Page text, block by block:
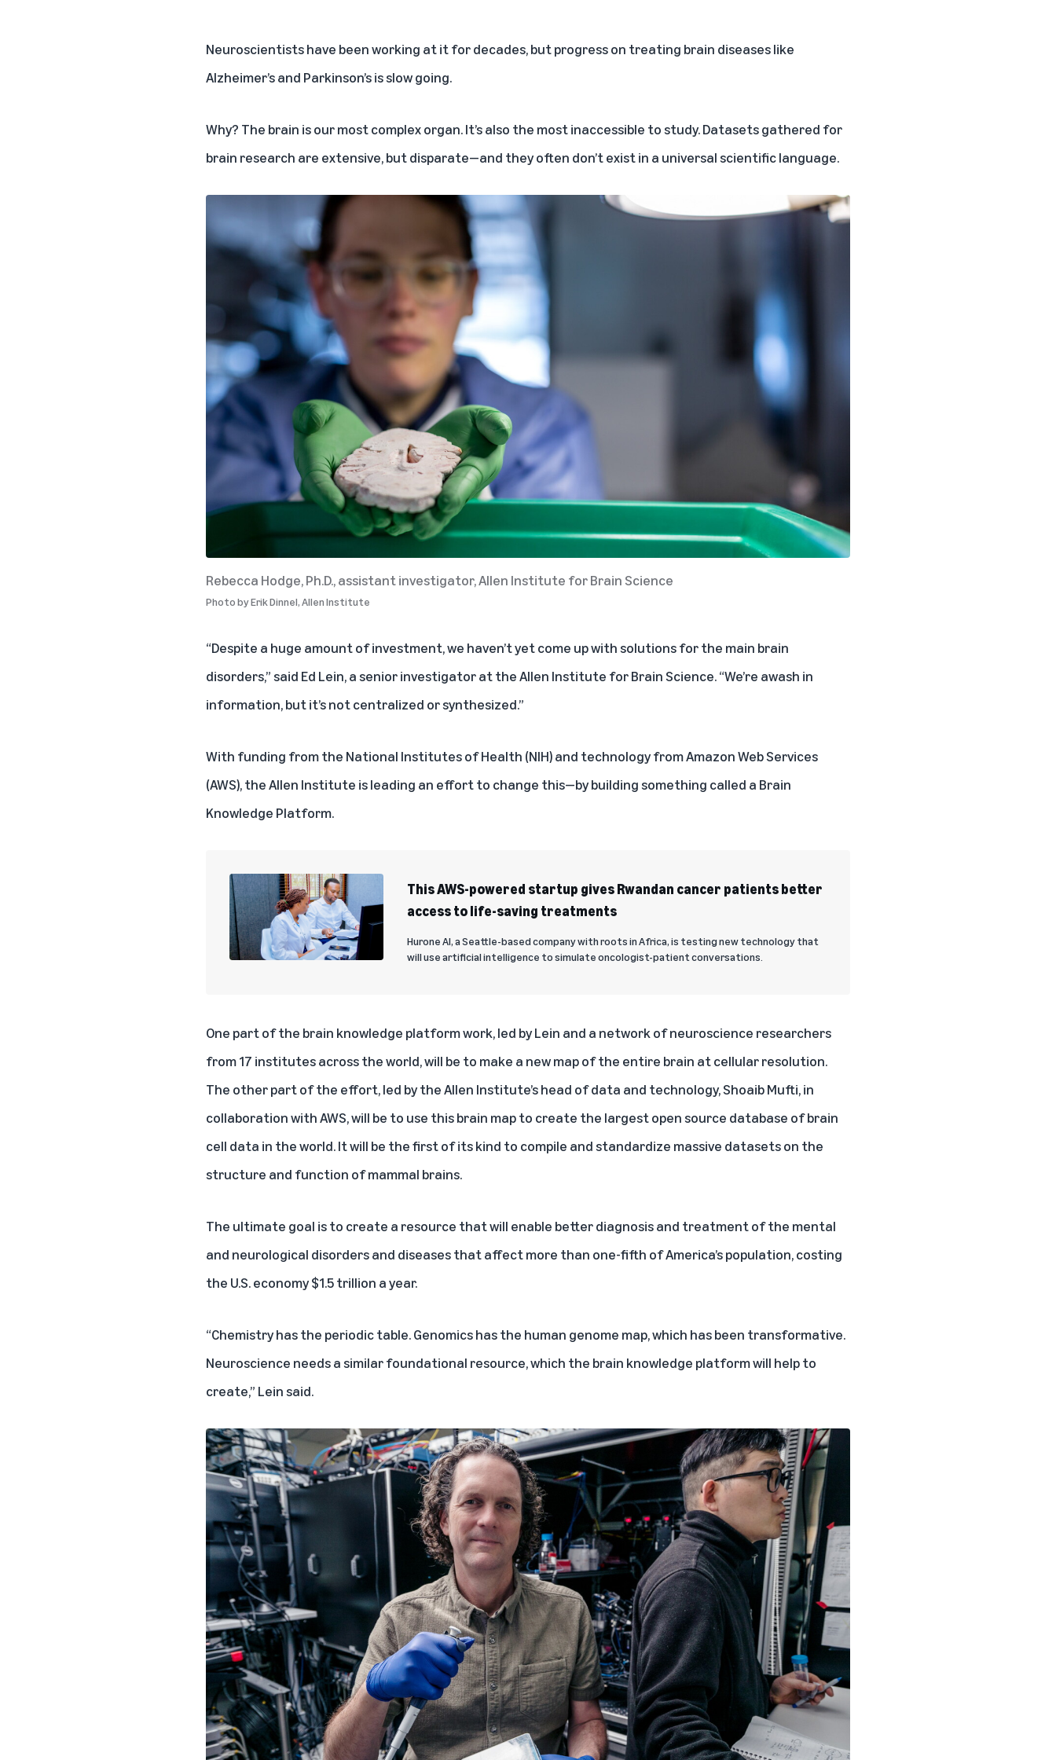
Neuroscientists have been working at it for decades, but progress on treating brain diseases like
Alzheimer’s and Parkinson’s is slow going.
Why? The brain is our most complex organ. It’s also the most inaccessible to study. Datasets gathered for
brain research are extensive, but disparate—and they often don’t exist in a universal scientific language.
Rebecca Hodge, Ph.D., assistant investigator, Allen Institute for Brain Science
Photo byErik Dinnel, Allen Institute
“Despite a huge amount of investment, we haven’t yet come up with solutions for the main brain
disorders,” said Ed Lein, a senior investigator at the Allen Institute for Brain Science. “We’re awash in
information, but it’s not centralized or synthesized.”
With funding from the National Institutes of Health (NIH) and technology from Amazon Web Services
(AWS), theAllen Institute is leading an effort to change this—by building something called a Brain
Knowledge Platform.
This AWS-powered startup gives Rwandan cancer patients better
access to life-saving treatments
Hurone AI, a Seattle-based company with roots in Africa, is testing new technology that
will use artificial intelligence to simulate oncologist-patient conversations.
One part of the brain knowledge platform work, led by Lein and a network of neuroscience researchers
from 17 institutes across the world, will be to make a new map of the entire brain at cellular resolution.
The other part of the effort, led by the Allen Institute’s head of data and technology, Shoaib Mufti, in
collaboration with AWS, will be to use this brain map to create the largest open source database of brain
cell data in the world. It will be the first of its kind to compile and standardize massive datasets on the
structure and function of mammal brains.
The ultimate goal is to create a resource that will enable better diagnosis and treatment of the mental
and neurological disorders and diseases thataffect more than one-fifth of America’s population, costing
the U.S. economy $1.5 trillion a year.
“Chemistry has the periodic table. Genomics has the human genome map, which has been transformative.
Neuroscience needs a similar foundational resource, which the brain knowledge platform will help to
create,” Lein said.